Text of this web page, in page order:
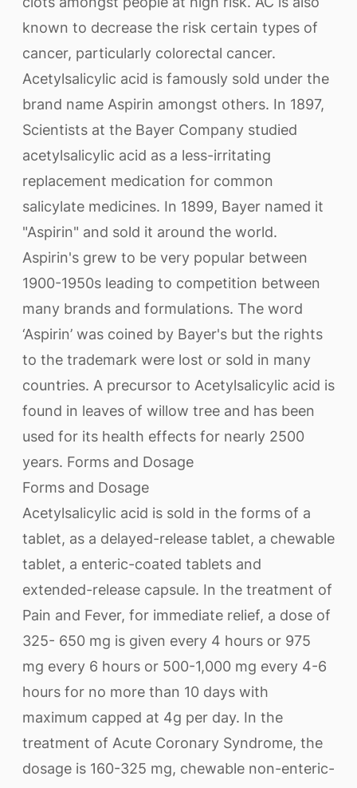
known to decrease the risk certain types of
cancer, particularly colorectal cancer.
Acetylsalicylic acid is famously sold under the
brand name Aspirin amongst others. In 1897,
Scientists at the Bayer Company studied
acetylsalicylic acid as a less-irritating
replacement medication for common
salicylate medicines. In 1899, Bayer named it
"Aspirin" and sold it around the world.
Aspirin's grew to be very popular between
1900-1950s leading to competition between
many brands and formulations. The word
‘Aspirin’ was coined by Bayer's but the rights
to the trademark were lost or sold in many
countries. A precursor to Acetylsalicylic acid is
found in leaves of willow tree and has been
used for its health effects for nearly 2500
years. Forms and Dosage
Forms and Dosage
Acetylsalicylic acid is sold in the forms of a
tablet, as a delayed-release tablet, a chewable
tablet, a enteric-coated tablets and
extended-release capsule. In the treatment of
Pain and Fever, for immediate relief, a dose of
325- 650 mg is given every 4 hours or 975
mg every 6 hours or 500-1,000 mg every 4-6
hours for no more than 10 days with
maximum capped at 4g per day. In the
treatment of Acute Coronary Syndrome, the
dosage is 160-325 mg, chewable non-enteric-